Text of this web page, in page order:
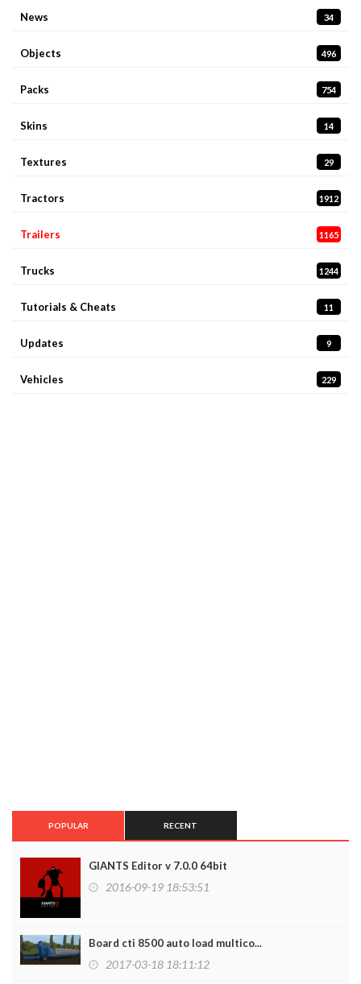
News 34
Objects 496
Packs 754
Skins 14
Textures 29
Tractors 1912
Trailers 1165
Trucks 1244
Tutorials & Cheats 11
Updates 9
Vehicles 229
POPULAR RECENT
GIANTS Editor v 7.0.0 64bit
2016-09-19 18:53:51
Board cti 8500 auto load multico...
2017-03-18 18:11:12